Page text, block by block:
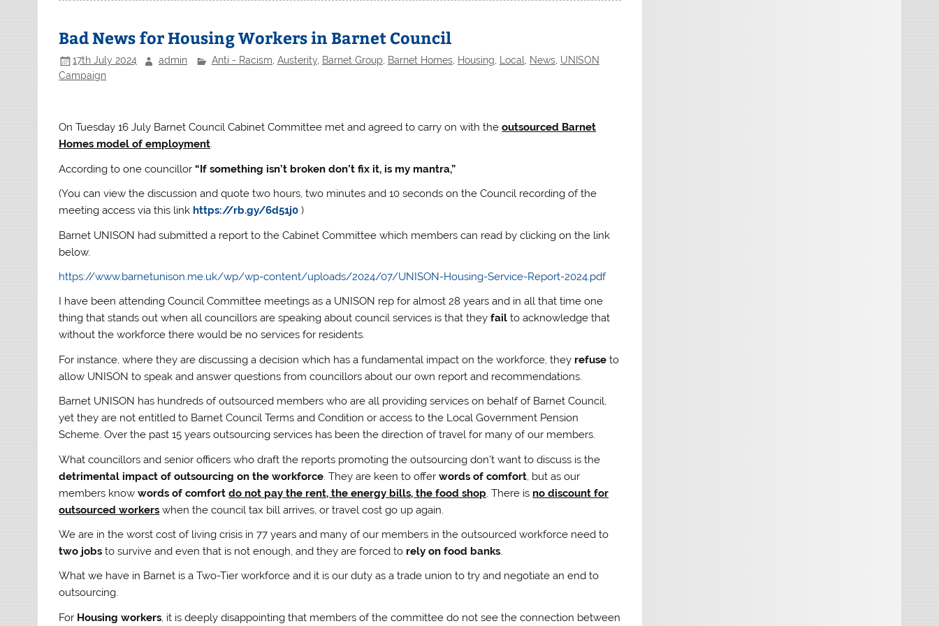
Bad News for Housing Workers in Barnet Council
17th July 2024 admin Anti - Racism Austerity, Barnet Group Barnet Homes, Housing Local News, UNISON
Campaign
On Tuesday 16 July Barnet Council Cabinet Committee met and agreed to carry on with theoutsourced Barnet
Homes model of employment.
According to one councillor“If something isn’t broken don’t fix it, is my mantra,”
(You can view the discussion and quote two hours, two minutes and 10 seconds on the Council recording of the
meeting access via this link https://rb.gy/6d51j0 )
Barnet UNISON had submitted a report to the Cabinet Committee which members can read by clicking on the link
below.
https://www.barnetunison.me.uk/wp/wp-content/uploads/2024/07/UNISON-Housing-Service-Report-2024.pdf
I have been attending Council Committee meetings as a UNISON rep for almost 28 years and in all that time one
thing that stands out when all councillors are speaking about council services is that theyfail to acknowledge that
without the workforce there would be no services for residents.
For instance, where they are discussing a decision which has a fundamental impact on the workforce, they refuse to
allow UNISON to speak and answer questions from councillors about our own report and recommendations.
Barnet UNISON has hundreds of outsourced members who are all providing services on behalf of Barnet Council,
yet they are not entitled to Barnet Council Terms and Condition or access to the Local Government Pension
Scheme. Over the past 15 years outsourcing services has been the direction of travel for many of our members.
What councillors and senior officers who draft the reports promoting the outsourcing don’t want to discuss is the
detrimental impact of outsourcing on the workforce . They are keen to offerwords of comfort , but as our
members knowwords of comfort do not pay the rent, the energy bills, the food shop . There is no discount for
outsourced workers when the council tax bill arrives, or travel cost go up again.
We are in the worst cost of living crisis in 77 years and many of our members in the outsourced workforce need to
two jobs to survive and even that is not enough, and they are forced to rely on food banks.
What we have in Barnet is a Two-Tier workforce and it is our duty as a trade union to try and negotiate an end to
outsourcing.
For Housing workers, it is deeply disappointing that members of the committee do not see the connection between